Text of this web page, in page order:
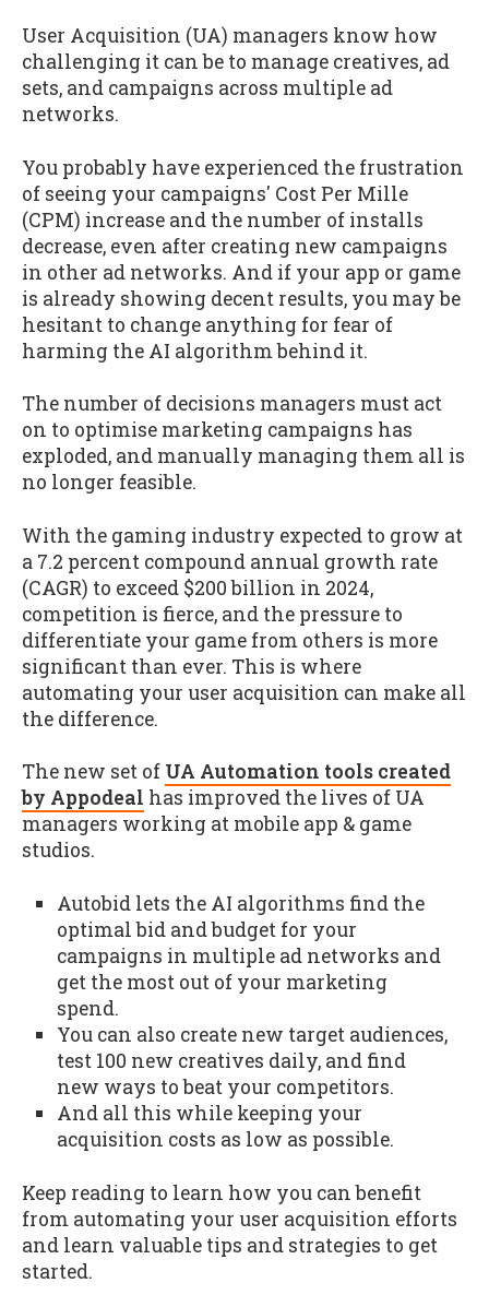
User Acquisition (UA) managers know how
challenging it can be to manage creatives, ad
sets, and campaigns across multiple ad
networks.
You probably have experienced the frustration
of seeing your campaigns' Cost Per Mille
(CPM) increase and the number of installs
decrease, even after creating new campaigns
in other ad networks. And if your app or game
is already showing decent results, you may be
hesitant to change anything for fear of
harming the AI algorithm behind it.
The number of decisions managers must act
on to optimise marketing campaigns has
exploded, and manually managing them all is
no longer feasible.
With the gaming industry expected to grow at
a 7.2 percent compound annual growth rate
(CAGR) to exceed $200 billion in 2024,
competition is fierce, and the pressure to
differentiate your game from others is more
significant than ever. This is where
automating your user acquisition can make all
the difference.
The new set of UA Automation tools created
by Appodeal has improved the lives of UA
managers working at mobile app & game
studios.
Autobid lets the AI algorithms find the
optimal bid and budget for your
campaigns in multiple ad networks and
get the most out of your marketing
spend.
You can also create new target audiences,
test 100 new creatives daily, and find
new ways to beat your competitors.
And all this while keeping your
acquisition costs as low as possible.
Keep reading to learn how you can benefit
from automating your user acquisition efforts
and learn valuable tips and strategies to get
started.